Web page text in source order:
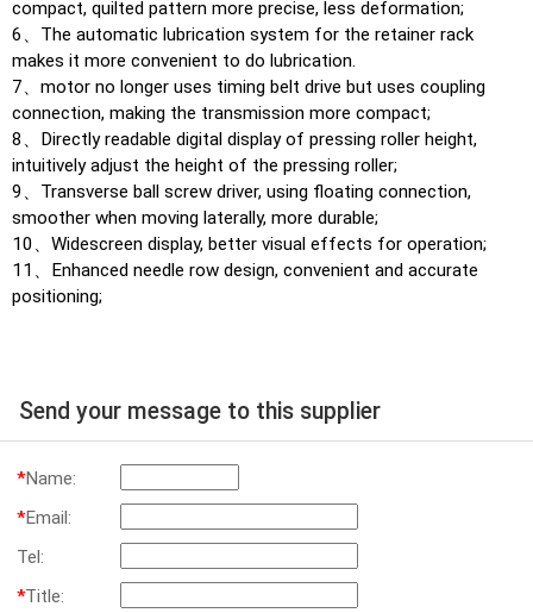
compact, quilted pattern more precise, less deformation;
6、The automatic lubrication system for the retainer rack
makes it more convenient to do lubrication.
7、motor no longer uses timing belt drive but uses coupling
connection, making the transmission more compact;
8、Directly readable digital display of pressing roller height,
intuitively adjust the height of the pressing roller;
9、Transverse ball screw driver, using floating connection,
smoother when moving laterally, more durable;
10、Widescreen display, better visual effects for operation;
11、Enhanced needle row design, convenient and accurate
positioning;
Send your message to this supplier
*Name:
*Email:
Tel:
*Title: